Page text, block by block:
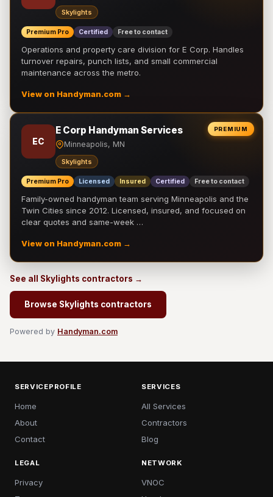
Skylights
Premium Pro Certified Free to contact
Operations and property care division for E Corp. Handles
turnover repairs, punch lists, and small commercial
maintenance across the metro.
View on Handyman.com →
PREMIUM
EC
E Corp Handyman Services
Minneapolis, MN
Skylights
Premium Pro Licensed Insured Certified Free to contact
Family-owned handyman team serving Minneapolis and the
Twin Cities since 2012. Licensed, insured, and focused on
clear quotes and same-week …
View on Handyman.com →
See all Skylights contractors →
Browse Skylights contractors
Powered by Handyman.com
SERVICEPROFILE
Home
About
Contact
SERVICES
All Services
Contractors
Blog
LEGAL
Privacy
NETWORK
VNOC